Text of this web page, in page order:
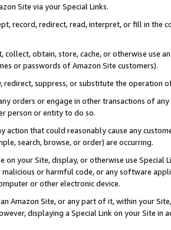
Site via your Special Links.
record, redirect, read, interpret, or fill in
collect, obtain, store, cache, or otherwise use
or passwords of Amazon Site customers).
redirect, suppress, or substitute the operation
orders or engage in other transactions of
person or entity to do so.
action that could reasonably cause any
search, browse, or order) are occurring.
on your Site, display, or otherwise use
malicious or harmful code, or any software
or other electronic device.
Amazon Site, or any part of it, within your
displaying a Special Link on your Site